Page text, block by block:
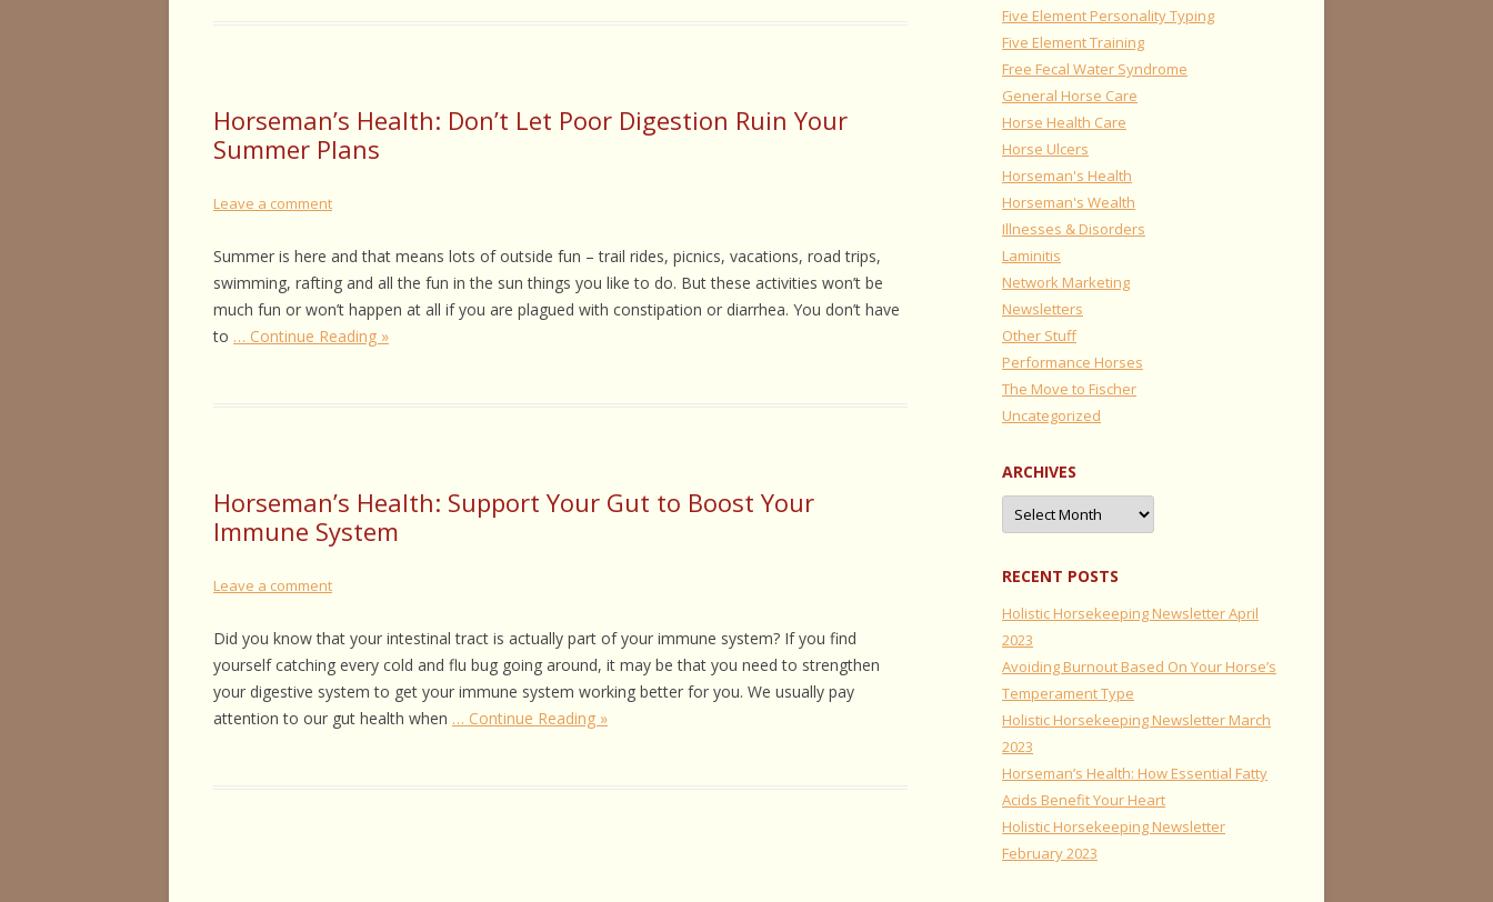
Horseman’s Health: Don’t Let Poor Digestion Ruin Your
Summer Plans
Leave a comment
Summer is here and that means lots of outside fun – trail rides, picnics, vacations, road trips,
swimming, rafting and all the fun in the sun things you like to do. But these activities won’t be
much fun or won’t happen at all if you are plagued with constipation or diarrhea. You don’t have
to … Continue Reading »
Horseman’s Health: Support Your Gut to Boost Your
Immune System
Leave a comment
Did you know that your intestinal tract is actually part of your immune system? If you find
yourself catching every cold and flu bug going around, it may be that you need to strengthen
your digestive system to get your immune system working better for you. We usually pay
attention to our gut health when … Continue Reading »
Five Element Personality Typing
Five Element Training
Free Fecal Water Syndrome
General Horse Care
Horse Health Care
Horse Ulcers
Horseman's Health
Horseman's Wealth
Illnesses & Disorders
Laminitis
Network Marketing
Newsletters
Other Stuff
Performance Horses
The Move to Fischer
Uncategorized
ARCHIVES
Archives
RECENT POSTS
Holistic Horsekeeping Newsletter April
2023
Avoiding Burnout Based On Your Horse’s
Temperament Type
Holistic Horsekeeping Newsletter March
2023
Horseman’s Health: How Essential Fatty
Acids Benefit Your Heart
Holistic Horsekeeping Newsletter
February 2023